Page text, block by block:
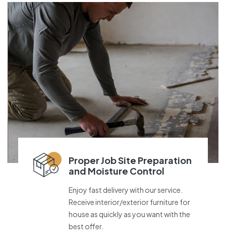
Proper Job Site Preparation
and Moisture Control
Enjoy fast delivery with our service.
Receive interior/exterior furniture for
house as quickly as you want with the
best offer.